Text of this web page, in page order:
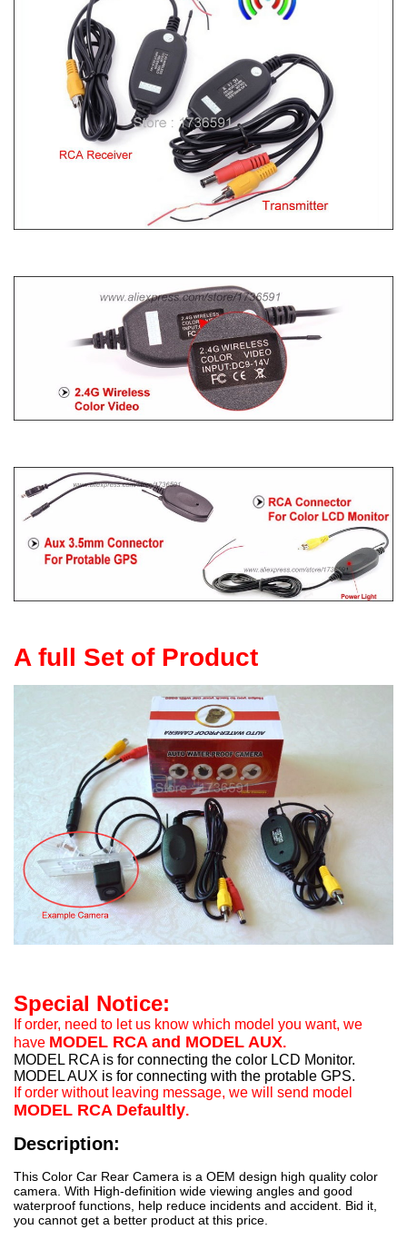
A full Set of Product
Special Notice:
If order, need to let us know which model you want, we
have MODEL RCA and MODEL AUX.
MODEL RCA is for connecting the color LCD Monitor.
MODEL AUX is for connecting with the protable GPS.
If order without leaving message, we will send model
MODEL RCA Defaultly.
Description:
This Color Car Rear Camera is a OEM design high quality color
camera. With High-definition wide viewing angles and good
waterproof functions, help reduce incidents and accident. Bid it,
you cannot get a better product at this price.